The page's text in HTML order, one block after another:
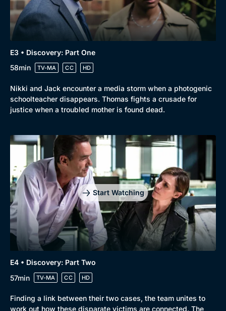
E3 • Discovery: Part One
58min
TV-MA CC HD
Nikki and Jack encounter a media storm when a photogenic
schoolteacher disappears. Thomas fights a crusade for
justice when a troubled mother is found dead.
Start Watching
E4 • Discovery: Part Two
57min
TV-MA CC HD
Finding a link between their two cases, the team unites to
work out how these disparate victims are connected. The